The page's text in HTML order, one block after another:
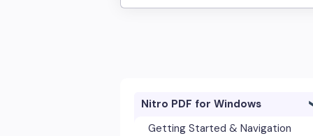
Nitro PDF for Windows
Getting Started & Navigation